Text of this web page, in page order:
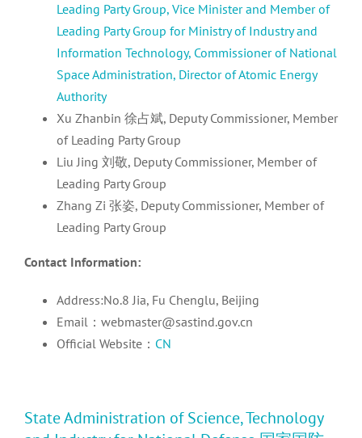
Leading Party Group, Vice Minister and Member of
Leading Party Group for Ministry of Industry and
Information Technology, Commissioner of National
Space Administration, Director of Atomic Energy
Authority
Xu Zhanbin 徐占斌, Deputy Commissioner, Member
of Leading Party Group
Liu Jing 刘敬, Deputy Commissioner, Member of
Leading Party Group
Zhang Zi 张姿, Deputy Commissioner, Member of
Leading Party Group
Contact Information:
Address:No.8 Jia, Fu Chenglu, Beijing
Email：webmaster@sastind.gov.cn
Official Website： CN
State Administration of Science, Technology